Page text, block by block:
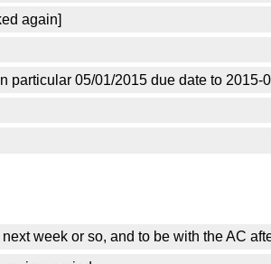
again]
particular 05/01/2015 due date to 2015-
week or so, and to be with the AC